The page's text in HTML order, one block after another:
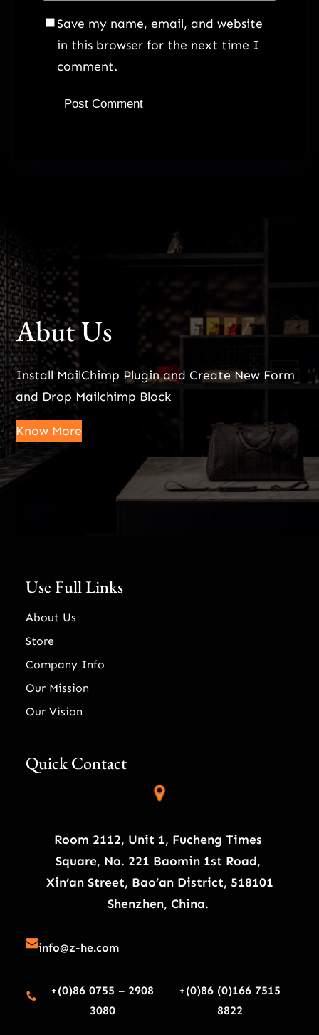
Save my name, email, and website
in this browser for the next time I
comment.
Abut Us
Install MailChimp Plugin and Create New Form
and Drop Mailchimp Block
Know More
Use Full Links
About Us
Store
Company Info
Our Mission
Our Vision
Quick Contact
Room 2112, Unit 1, Fucheng Times
Square, No. 221 Baomin 1st Road,
Xin’an Street, Bao’an District, 518101
Shenzhen, China.
info@z-he.com
+(0)86 0755 – 2908
3080
+(0)86 (0)166 7515
8822